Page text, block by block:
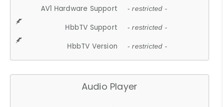
AV1 Hardware Support - restricted -
HbbTV Support - restricted -
HbbTV Version - restricted -
Audio Player